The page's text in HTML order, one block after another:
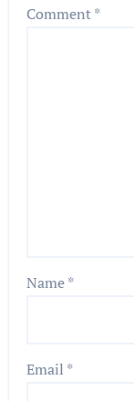
Comment*
Name*
Email *